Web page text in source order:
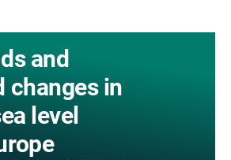
and
changes in
level